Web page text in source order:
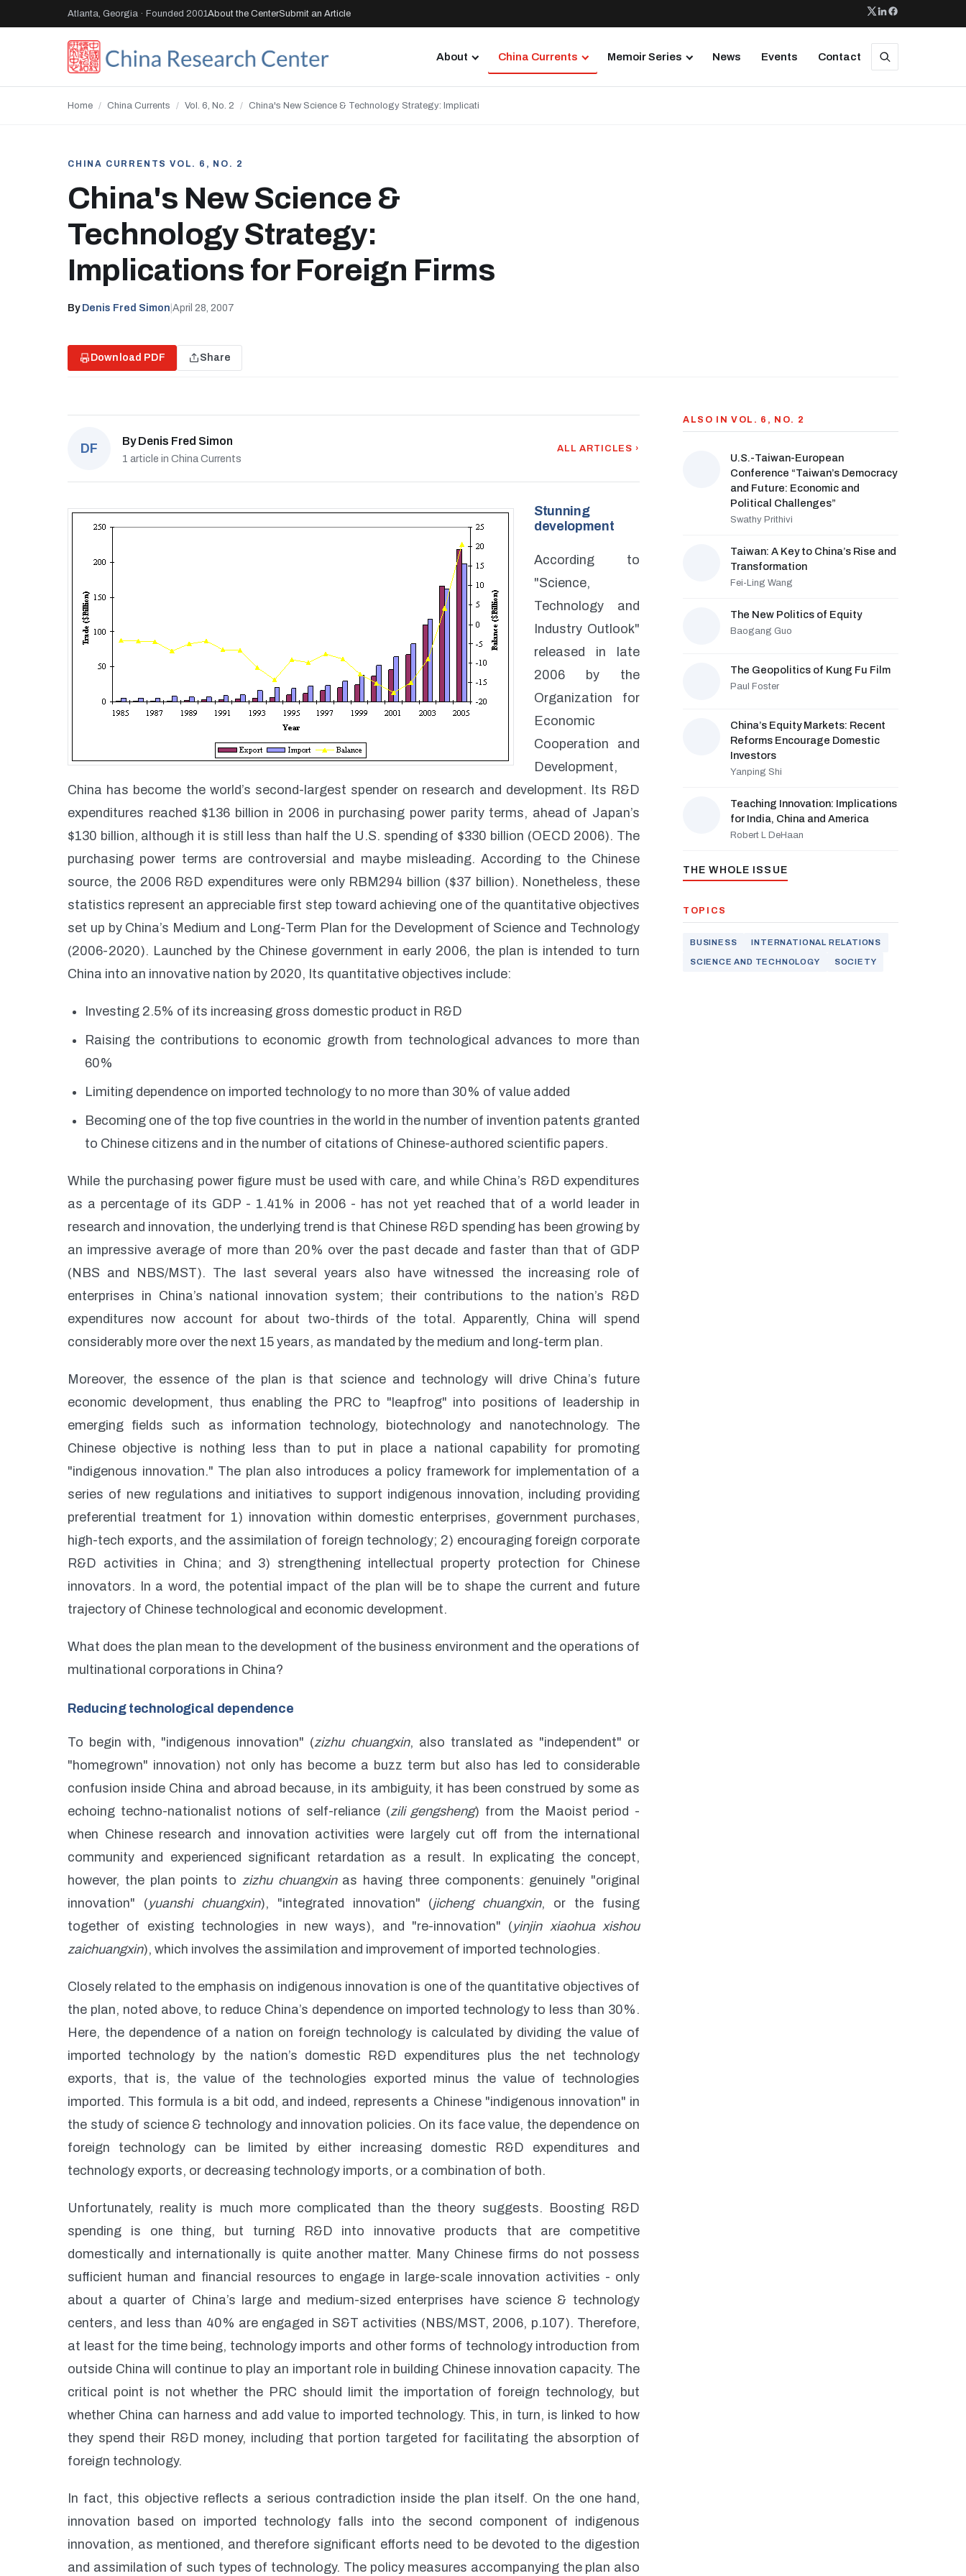
Atlanta, Georgia · Founded 2001About the CenterSubmit an Article
About China Currents Memoir Series News Events Contact
Home / China Currents / Vol. 6, No. 2 / China's New Science & Technology Strategy: Implicati
CHINA CURRENTS VOL. 6, NO. 2
China's New Science &
Technology Strategy:
Implications for Foreign Firms
By Denis Fred Simon April 28, 2007
Download PDF Share
DF
ByDenis Fred Simon
1 article in China Currents
ALL ARTICLES ›
Stunning
development
According to
"Science,
Technology and
Industry Outlook"
released in late
2006 by the
Organization for
Economic
Cooperation and
Development,
China has become the world’s second-largest spender on research and development. Its R&D
expenditures reached $136 billion in 2006 in purchasing power parity terms, ahead of Japan’s
$130 billion, although it is still less than half the U.S. spending of $330 billion (OECD 2006). The
purchasing power terms are controversial and maybe misleading. According to the Chinese
source, the 2006 R&D expenditures were only RBM294 billion ($37 billion). Nonetheless, these
statistics represent an appreciable first step toward achieving one of the quantitative objectives
set up by China’s Medium and Long-Term Plan for the Development of Science and Technology
(2006-2020). Launched by the Chinese government in early 2006, the plan is intended to turn
China into an innovative nation by 2020, Its quantitative objectives include:
Investing 2.5% of its increasing gross domestic product in R&D
Raising the contributions to economic growth from technological advances to more than
60%
Limiting dependence on imported technology to no more than 30% of value added
Becoming one of the top five countries in the world in the number of invention patents granted
to Chinese citizens and in the number of citations of Chinese-authored scientific papers.
While the purchasing power figure must be used with care, and while China’s R&D expenditures
as a percentage of its GDP - 1.41% in 2006 - has not yet reached that of a world leader in
research and innovation, the underlying trend is that Chinese R&D spending has been growing by
an impressive average of more than 20% over the past decade and faster than that of GDP
(NBS and NBS/MST). The last several years also have witnessed the increasing role of
enterprises in China’s national innovation system; their contributions to the nation’s R&D
expenditures now account for about two-thirds of the total. Apparently, China will spend
considerably more over the next 15 years, as mandated by the medium and long-term plan.
Moreover, the essence of the plan is that science and technology will drive China’s future
economic development, thus enabling the PRC to "leapfrog" into positions of leadership in
emerging fields such as information technology, biotechnology and nanotechnology. The
Chinese objective is nothing less than to put in place a national capability for promoting
"indigenous innovation." The plan also introduces a policy framework for implementation of a
series of new regulations and initiatives to support indigenous innovation, including providing
preferential treatment for 1) innovation within domestic enterprises, government purchases,
high-tech exports, and the assimilation of foreign technology; 2) encouraging foreign corporate
R&D activities in China; and 3) strengthening intellectual property protection for Chinese
innovators. In a word, the potential impact of the plan will be to shape the current and future
trajectory of Chinese technological and economic development.
What does the plan mean to the development of the business environment and the operations of
multinational corporations in China?
Reducing technological dependence
To begin with, "indigenous innovation" (zizhu chuangxin, also translated as "independent" or
"homegrown" innovation) not only has become a buzz term but also has led to considerable
confusion inside China and abroad because, in its ambiguity, it has been construed by some as
echoing techno-nationalist notions of self-reliance (zili gengsheng) from the Maoist period -
when Chinese research and innovation activities were largely cut off from the international
community and experienced significant retardation as a result. In explicating the concept,
however, the plan points to zizhu chuangxinas having three components: genuinely "original
innovation" (yuanshi chuangxin), "integrated innovation" (jicheng chuangxin, or the fusing
together of existing technologies in new ways), and "re-innovation" (yinjin xiaohua xishou
zaichuangxin), which involves the assimilation and improvement of imported technologies.
Closely related to the emphasis on indigenous innovation is one of the quantitative objectives of
the plan, noted above, to reduce China’s dependence on imported technology to less than 30%.
Here, the dependence of a nation on foreign technology is calculated by dividing the value of
imported technology by the nation’s domestic R&D expenditures plus the net technology
exports, that is, the value of the technologies exported minus the value of technologies
imported. This formula is a bit odd, and indeed, represents a Chinese "indigenous innovation" in
the study of science & technology and innovation policies. On its face value, the dependence on
foreign technology can be limited by either increasing domestic R&D expenditures and
technology exports, or decreasing technology imports, or a combination of both.
Unfortunately, reality is much more complicated than the theory suggests. Boosting R&D
spending is one thing, but turning R&D into innovative products that are competitive
domestically and internationally is quite another matter. Many Chinese firms do not possess
sufficient human and financial resources to engage in large-scale innovation activities - only
about a quarter of China’s large and medium-sized enterprises have science & technology
centers, and less than 40% are engaged in S&T activities (NBS/MST, 2006, p.107). Therefore,
at least for the time being, technology imports and other forms of technology introduction from
outside China will continue to play an important role in building Chinese innovation capacity. The
critical point is not whether the PRC should limit the importation of foreign technology, but
whether China can harness and add value to imported technology. This, in turn, is linked to how
they spend their R&D money, including that portion targeted for facilitating the absorption of
foreign technology.
In fact, this objective reflects a serious contradiction inside the plan itself. On the one hand,
innovation based on imported technology falls into the second component of indigenous
innovation, as mentioned, and therefore significant efforts need to be devoted to the digestion
and assimilation of such types of technology. The policy measures accompanying the plan also
ALSO IN VOL. 6, NO. 2
U.S.-Taiwan-European
Conference “Taiwan’s Democracy
and Future: Economic and
Political Challenges”
Swathy Prithivi
Taiwan: A Key to China’s Rise and
Transformation
Fei-Ling Wang
The New Politics of Equity
Baogang Guo
The Geopolitics of Kung Fu Film
Paul Foster
China’s Equity Markets: Recent
Reforms Encourage Domestic
Investors
Yanping Shi
Teaching Innovation: Implications
for India, China and America
Robert L DeHaan
THE WHOLE ISSUE
TOPICS
BUSINESS INTERNATIONAL RELATIONS
SCIENCE AND TECHNOLOGY SOCIETY